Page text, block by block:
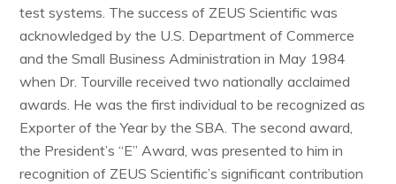
test systems. The success of ZEUS Scientific was
acknowledged by the U.S. Department of Commerce
and the Small Business Administration in May 1984
when Dr. Tourville received two nationally acclaimed
awards. He was the first individual to be recognized as
Exporter of the Year by the SBA. The second award,
the President’s “E” Award, was presented to him in
recognition of ZEUS Scientific’s significant contribution